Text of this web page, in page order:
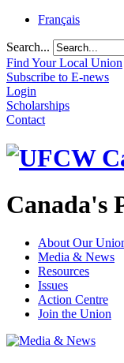
Français
Search...
Find Your Local Union
Subscribe to E-news
Login
Scholarships
Contact
Canada's
About Our
Media & News
Resources
Issues
Action Centre
Join the Union